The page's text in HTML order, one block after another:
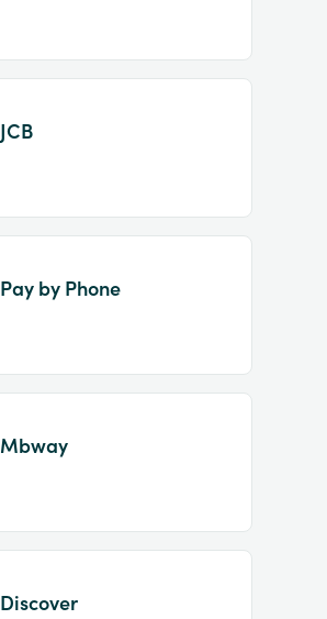
JCB
Pay by Phone
Mbway
Discover